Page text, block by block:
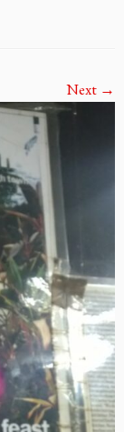
Next →